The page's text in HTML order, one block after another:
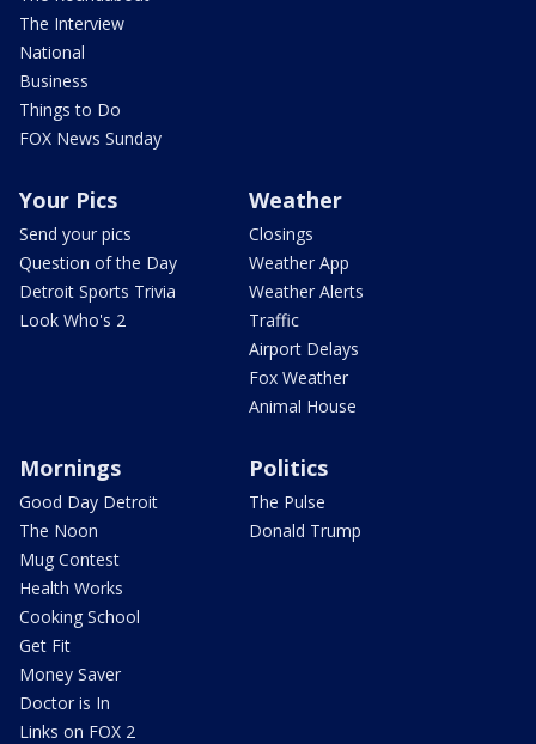
The Interview
National
Business
Things to Do
FOX News Sunday
Your Pics
Send your pics
Question of the Day
Detroit Sports Trivia
Look Who's 2
Weather
Closings
Weather App
Weather Alerts
Traffic
Airport Delays
Fox Weather
Animal House
Mornings
Good Day Detroit
The Noon
Mug Contest
Health Works
Cooking School
Get Fit
Money Saver
Doctor is In
Links on FOX 2
Politics
The Pulse
Donald Trump